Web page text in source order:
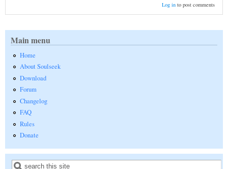
Log into post comments
Main menu
Home
About Soulseek
Download
Forum
Changelog
FAQ
Rules
Donate
Search form
Search